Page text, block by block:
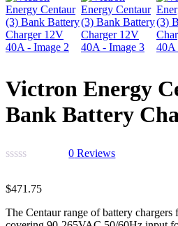
Victron Energy
Bank Battery
0 Reviews
$471.75
The Centaur range of battery chargers